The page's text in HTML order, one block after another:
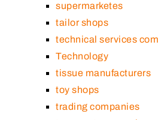
supermarketes
tailor shops
technical services
Technology
tissue manufacturers
toy shops
trading companies